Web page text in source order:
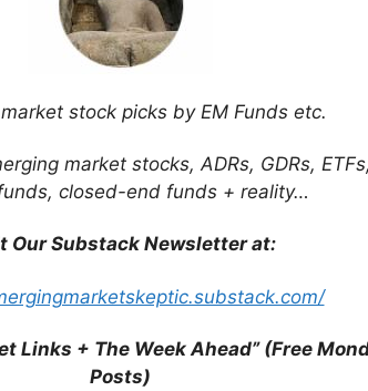
stock picks by EM Funds etc.
market stocks, ADRs, GDRs, ETFs,
closed-end funds + reality…
Our Substack Newsletter at:
Links + The Week Ahead” (Free
Posts)
12, 2023)
(Moody’s)
17 2024)
(Asia Frontier Capital)
Turnaround is Underway